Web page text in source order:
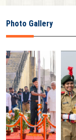
Photo Gallery